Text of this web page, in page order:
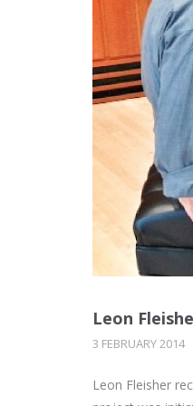
Leon
3 FEBRUARY 2014
Leon Fleisher